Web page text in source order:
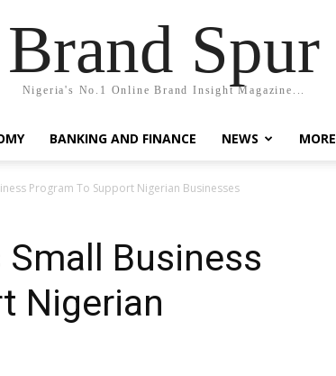
Brand Spur
Nigeria's No.1 Online Brand Insight Magazine...
BANKING AND FINANCE NEWS MORE
Program To Support Nigerian Businesses
Business
Nigerian